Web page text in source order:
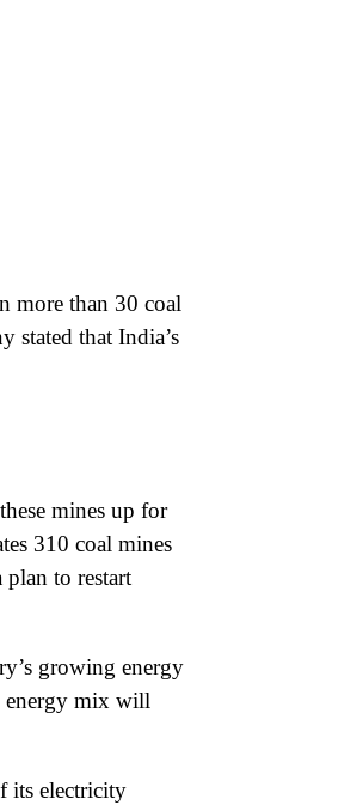
more than 30 coal
stated that India’s
mines up for
310 coal mines
to restart
growing energy
energy mix will
its electricity